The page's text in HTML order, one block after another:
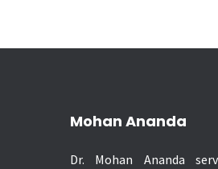
Mohan Ananda
Dr. Mohan Ananda